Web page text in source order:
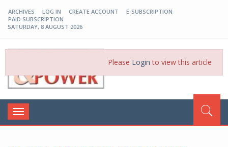
ARCHIVES LOG IN CREATE ACCOUNT
E-SUBSCRIPTION
PAID SUBSCRIPTION
SATURDAY, 8 AUGUST 2026
Please Login to view this article
Toggle
navigation